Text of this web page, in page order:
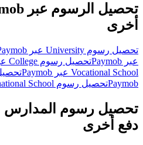
أخرى
تحصيل رسوم University عبر Paymob
عبر Paymob
تحصيل رسوم College عبر Paymob
Vocational School عبر Paymob
Paymobتحصيل رسوم International School عبر Paymob
تحصيل رسوم المدارس
دفع أخرى